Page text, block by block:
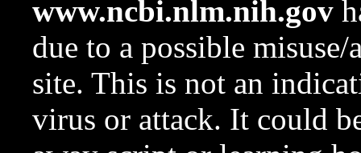
www.ncbi.nlm.nih.gov
due to a possible
site. This is not an
virus or attack. It could